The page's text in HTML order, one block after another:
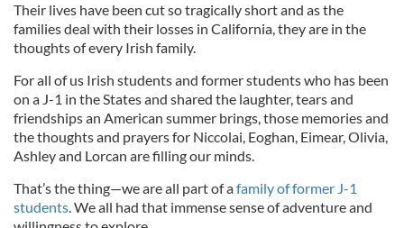
Their lives have been cut so tragically short and as the
families deal with their losses in California, they are in the
thoughts of every Irish family.
For all of us Irish students and former students who has been
on a J-1 in the States and shared the laughter, tears and
friendships an American summer brings, those memories and
the thoughts and prayers for Niccolai, Eoghan, Eimear, Olivia,
Ashley and Lorcan are filling our minds.
That’s the thing—we are all part of afamily of former J-1
students. We all had that immense sense of adventure and